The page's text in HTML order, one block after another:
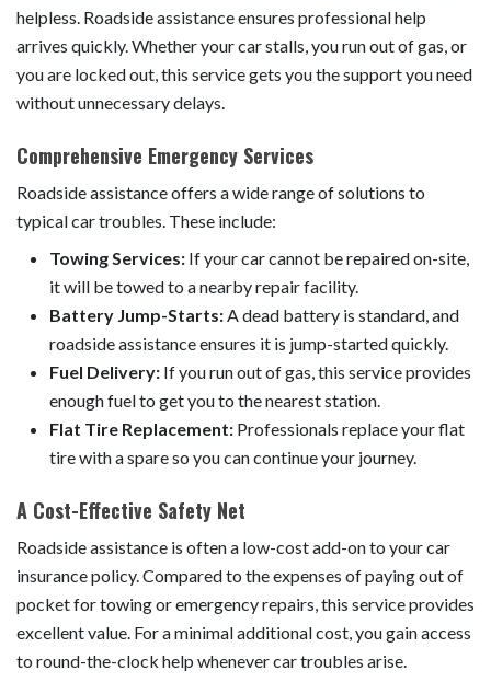
helpless. Roadside assistance ensures professional help
arrives quickly. Whether your car stalls, you run out of gas, or
you are locked out, this service gets you the support you need
without unnecessary delays.
Comprehensive Emergency Services
Roadside assistance offers a wide range of solutions to
typical car troubles. These include:
Towing Services: If your car cannot be repaired on-site,
it will be towed to a nearby repair facility.
Battery Jump-Starts: A dead battery is standard, and
roadside assistance ensures it is jump-started quickly.
Fuel Delivery: If you run out of gas, this service provides
enough fuel to get you to the nearest station.
Flat Tire Replacement: Professionals replace your flat
tire with a spare so you can continue your journey.
A Cost-Effective Safety Net
Roadside assistance is often a low-cost add-on to your car
insurance policy. Compared to the expenses of paying out of
pocket for towing or emergency repairs, this service provides
excellent value. For a minimal additional cost, you gain access
to round-the-clock help whenever car troubles arise.